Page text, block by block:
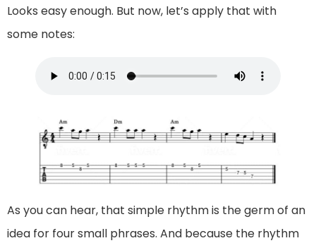
Looks easy enough. But now, let’s apply that with
some notes:
As you can hear, that simple rhythm is the germ of an
idea for four small phrases. And because the rhythm